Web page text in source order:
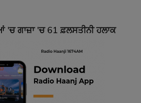
ਗਾਜ਼ਾ 'ਚ 61 ਫ਼ਲਸਤੀਨੀ ਹਲਾਕ